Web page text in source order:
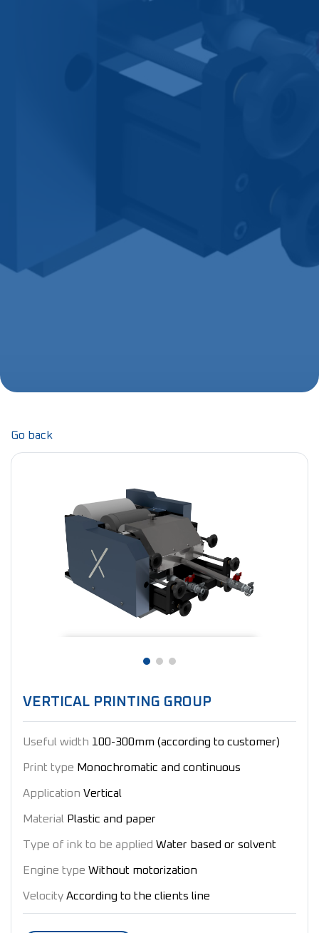
Go back
VERTICAL PRINTING GROUP
Useful width 100-300mm (according to customer)
Print type Monochromatic and continuous
Application Vertical
Material Plastic and paper
Type of ink to be applied Water based or solvent
Engine type Without motorization
Velocity According to the clients line